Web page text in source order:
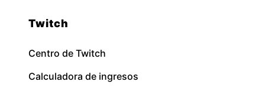
Twitch
Centro de Twitch
Calculadora de ingresos